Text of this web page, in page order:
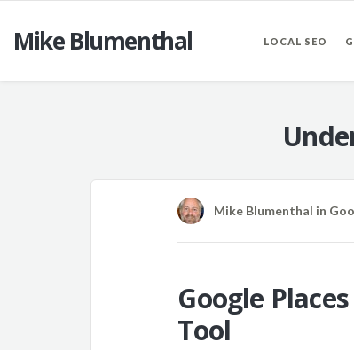
Mike Blumenthal LOCAL SEO
Mike Blumenthal in
Google
Tool